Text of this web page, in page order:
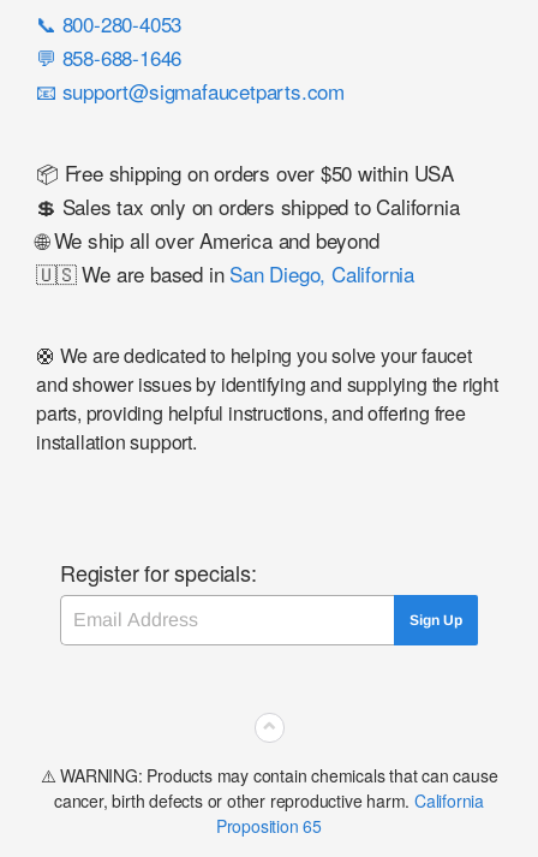
📞 800-280-4053
💬 858-688-1646
📧 support@sigmafaucetparts.com
📦 Free shipping on orders over $50 within USA
💲 Sales tax only on orders shipped to California
🌐 We ship all over America and beyond
🇺🇸 We are based in San Diego, California
🛟 We are dedicated to helping you solve your faucet
and shower issues by identifying and supplying the right
parts, providing helpful instructions, and offering free
installation support.
Register for specials:
Email
Sign Up
⌃
⚠️ WARNING: Products may contain chemicals that can cause
cancer, birth defects or other reproductive harm. California
Proposition 65